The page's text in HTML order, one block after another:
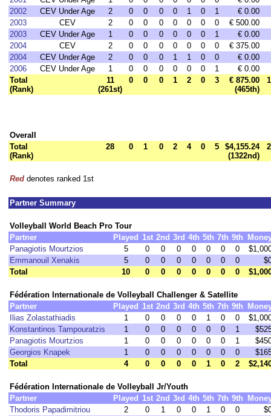
2002
CEV Under Age 2 0 0 0 0 1 0 1
€ 0.00
2003
CEV 2 0 0 0 0 0 0 0
€ 500.00
2003
CEV Under Age 1 0 0 0 0 0 0 1
€ 0.00
2004
CEV 2 0 0 0 0 0 0 0
€ 375.00
2004
CEV Under Age 2 0 0 0 1 1 0 0
€ 0.00
2006
CEV Under Age 1 0 0 0 0 0 0 1
€ 0.00
Total
(Rank)
11
(261st)
0 0 0 1 2 0 3
€ 875.00
(465th)
Overall
Total
(Rank)
28 0 1 0 2 4 0 5
$4,155.24
(1322nd)
Red denotes ranked 1st
Partner Summary
Volleyball World Beach Pro Tour
Partner
Played 1st 2nd 3rd 4th 5th 7th 9th
Panagiotis Mourtzios
5 0 0 0 0 0 0 0
Emmanouil Xenakis
5 0 0 0 0 0 0 0
Total
10 0 0 0 0 0 0 0
Fédération Internationale de Volleyball Challenger & Satellite
Partner
Played 1st 2nd 3rd 4th 5th 7th 9th
Ilias Zolastathiadis
1 0 0 0 0 1 0 0
Konstantinos Tampouratzis
1 0 0 0 0 0 0 1
Panagiotis Mourtzios
1 0 0 0 0 0 0 1
Georgios Knapek
1 0 0 0 0 0 0 0
Total
4 0 0 0 0 1 0 2
Fédération Internationale de Volleyball Jr/Youth
Partner
Played 1st 2nd 3rd 4th 5th 7th 9th
Thodoris Papadimitriou
2 0 1 0 0 1 0 0